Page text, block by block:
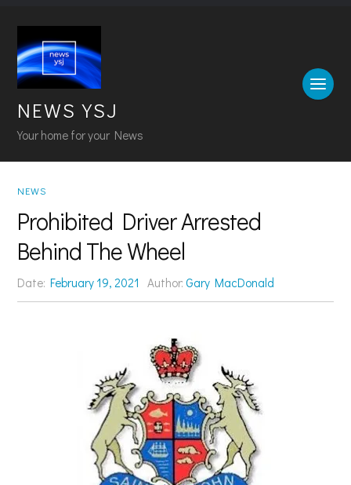
NEWS YSJ
Your home for your News
NEWS
Prohibited Driver Arrested
Behind The Wheel
Date:February 19, 2021 Author: Gary MacDonald